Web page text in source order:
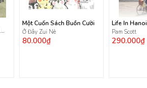
Một Cuốn Sách Buồn Cười
Ở Đây Zui Nè
80.000₫
Life In Hanoi
Pam Scott
290.000₫